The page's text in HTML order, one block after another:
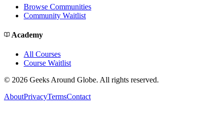
Browse Communities
Community Waitlist
Academy
All Courses
Course Waitlist
© 2026 Geeks Around Globe. All rights reserved.
AboutPrivacyTermsContact